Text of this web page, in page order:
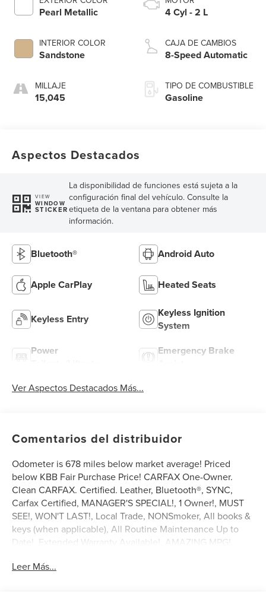
Pearl Metallic
INTERIOR COLOR
Sandstone
MILLAJE
15,045
4 Cyl - 2 L
CAJA DE CAMBIOS
8-Speed Automatic
TIPO DE COMBUSTIBLE
Gasoline
Aspectos Destacados
VIEW
WINDOW
STICKER
La disponibilidad de funciones está sujeta a la
configuración final del vehículo. Consulte la
etiqueta de la ventana para obtener más
información.
Bluetooth® Android Auto
Apple CarPlay Heated Seats
Keyless Entry
Keyless Ignition
System
Power
Emergency Brake
Ver Aspectos Destacados Más...
Comentarios del distribuidor
Odometer is 678 miles below market average! Priced
below KBB Fair Purchase Price! CARFAX One-Owner.
Clean CARFAX. Certified. Leather, Bluetooth®, SYNC,
Carfax Certified, MANAGER'S SPECIAL!, 1 Owner!, MUST
SEE!, WON'T LAST!, Local Trade, NONSmoker, All books &
keys (when applicable), All Routine Maintenance Up to
Date!, Extended Warranty Available!, AMAZING MPG!,
Controls, Keyless Go / Push Button Start, iphone / Droid
Leer Más...